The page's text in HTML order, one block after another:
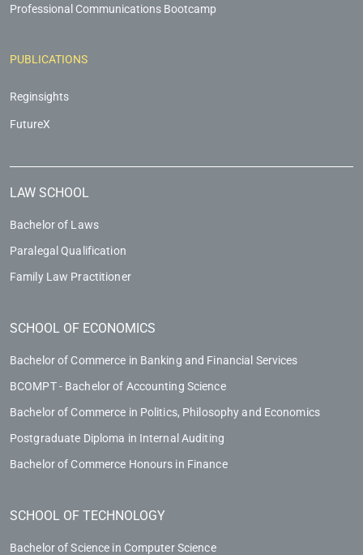
Professional Communications Bootcamp
PUBLICATIONS
Reginsights
FutureX
LAW SCHOOL
Bachelor of Laws
Paralegal Qualification
Family Law Practitioner
SCHOOL OF ECONOMICS
Bachelor of Commerce in Banking and Financial Services
BCOMPT - Bachelor of Accounting Science
Bachelor of Commerce in Politics, Philosophy and Economics
Postgraduate Diploma in Internal Auditing
Bachelor of Commerce Honours in Finance
SCHOOL OF TECHNOLOGY
Bachelor of Science in Computer Science